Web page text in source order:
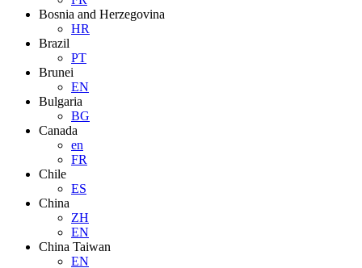
Bosnia and Herzegovina
HR
Brazil
PT
Brunei
EN
Bulgaria
BG
Canada
en
FR
Chile
ES
China
ZH
EN
China Taiwan
EN